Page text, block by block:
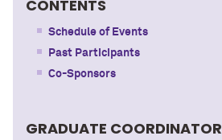
CONTENTS
Schedule of Events
Past Participants
Co-Sponsors
GRADUATE COORDINATOR